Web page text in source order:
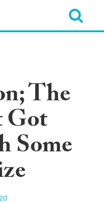
The
Got
Some